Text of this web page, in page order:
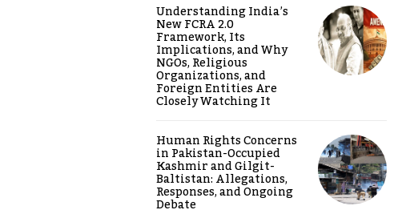
Understanding India’s
New FCRA 2.0
Framework, Its
Implications, and Why
NGOs, Religious
Organizations, and
Foreign Entities Are
Closely Watching It
Human Rights Concerns
in Pakistan-Occupied
Kashmir and Gilgit-
Baltistan: Allegations,
Responses, and Ongoing
Debate